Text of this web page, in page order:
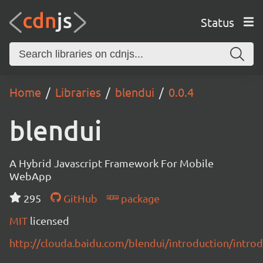
Status
Home Libraries blendui 0.0.4
blendui
A Hybrid Javascript Framework For Mobile
WebApp
295
GitHub
package
MIT licensed
http://clouda.baidu.com/blendui/introduction/